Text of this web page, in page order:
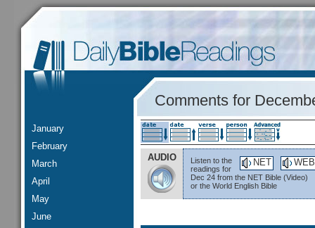
January
February
March
April
May
June
Comments for
AUDIO WEB
NET
Listen to the
readings for
Dec 24 from the NET Bible (Video)
or the World English Bible